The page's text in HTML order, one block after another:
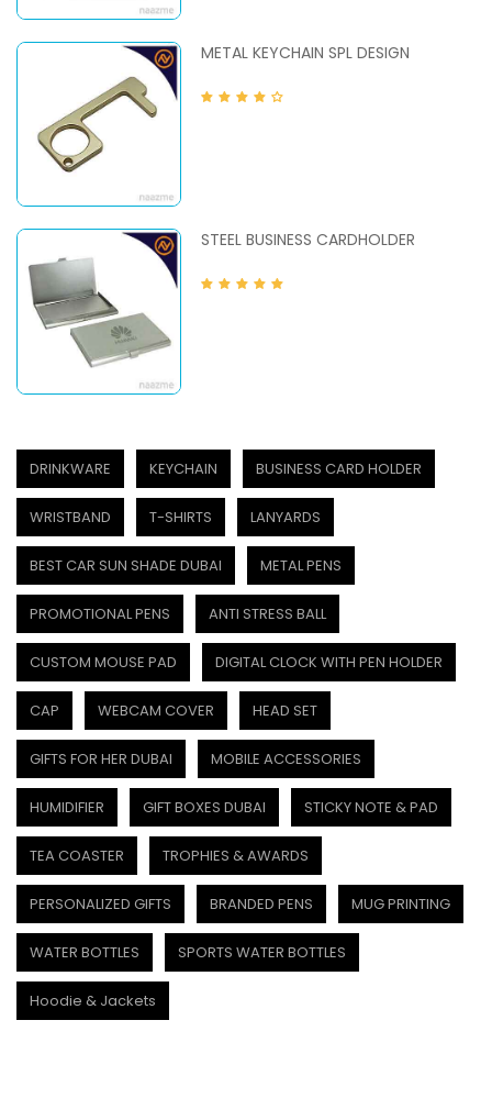
METAL KEYCHAIN SPL DESIGN
STEEL BUSINESS CARDHOLDER
DRINKWARE KEYCHAIN BUSINESS CARD HOLDER
WRISTBAND T-SHIRTS LANYARDS
BEST CAR SUN SHADE DUBAI METAL PENS
PROMOTIONAL PENS ANTI STRESS BALL
CUSTOM MOUSE PAD DIGITAL CLOCK WITH PEN HOLDER
CAP WEBCAM COVER HEAD SET
GIFTS FOR HER DUBAI MOBILE ACCESSORIES
HUMIDIFIER GIFT BOXES DUBAI STICKY NOTE & PAD
TEA COASTER TROPHIES & AWARDS
PERSONALIZED GIFTS BRANDED PENS MUG PRINTING
WATER BOTTLES SPORTS WATER BOTTLES
Hoodie & Jackets